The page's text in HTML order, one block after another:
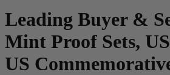
Leading Buyer &
Mint Proof Sets,
US